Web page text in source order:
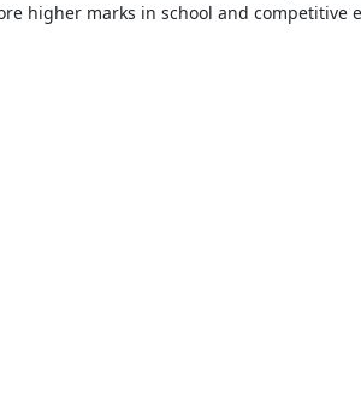
higher marks in school and competitive